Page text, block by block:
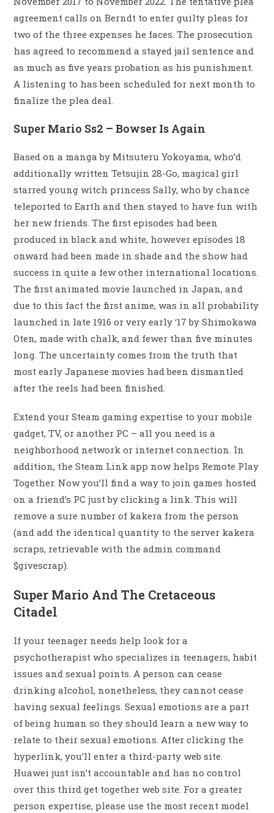
agreement calls on Berndt to enter guilty pleas for
two of the three expenses he faces. The prosecution
has agreed to recommend a stayed jail sentence and
as much as five years probation as his punishment.
A listening to has been scheduled for next month to
finalize the plea deal.
Super Mario Ss2 – Bowser Is Again
Based on a manga by Mitsuteru Yokoyama, who’d
additionally written Tetsujin 28-Go, magical girl
starred young witch princess Sally, who by chance
teleported to Earth and then stayed to have fun with
her new friends. The first episodes had been
produced in black and white, however episodes 18
onward had been made in shade and the show had
success in quite a few other international locations.
The first animated movie launched in Japan, and
due to this fact the first anime, was in all probability
launched in late 1916 or very early ‘17 by Shimokawa
Oten, made with chalk, and fewer than five minutes
long. The uncertainty comes from the truth that
most early Japanese movies had been dismantled
after the reels had been finished.
Extend your Steam gaming expertise to your mobile
gadget, TV, or another PC – all you need is a
neighborhood network or internet connection. In
addition, the Steam Link app now helps Remote Play
Together. Now you’ll find a way to join games hosted
on a friend’s PC just by clicking a link. This will
remove a sure number of kakera from the person
(and add the identical quantity to the server kakera
scraps, retrievable with the admin command
$givescrap).
Super Mario And The Cretaceous
Citadel
If your teenager needs help look for a
psychotherapist who specializes in teenagers, habit
issues and sexual points. A person can cease
drinking alcohol, nonetheless, they cannot cease
having sexual feelings. Sexual emotions are a part
of being human so they should learn a new way to
relate to their sexual emotions. After clicking the
hyperlink, you’ll enter a third-party web site.
Huawei just isn’t accountable and has no control
over this third get together web site. For a greater
person expertise, please use the most recent model